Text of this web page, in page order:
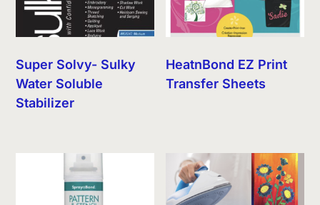
Super Solvy- Sulky
Water Soluble
Stabilizer
HeatnBond EZ Print
Transfer Sheets